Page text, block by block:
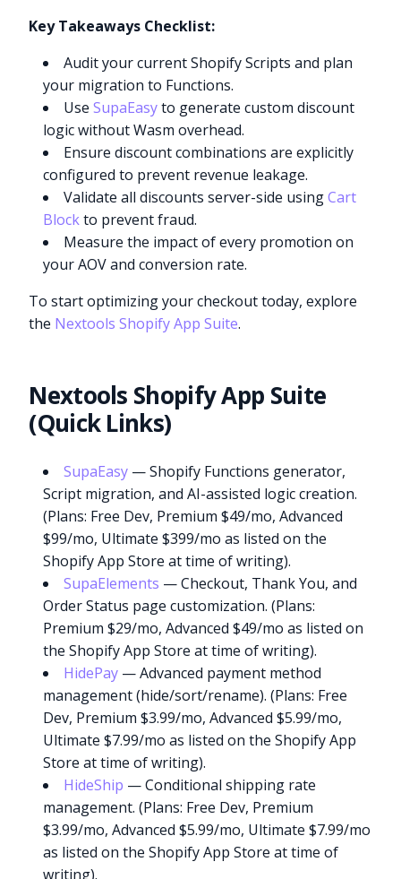
Key Takeaways Checklist:
Audit your current Shopify Scripts and plan
your migration to Functions.
UseSupaEasyto generate custom discount
logic without Wasm overhead.
Ensure discount combinations are explicitly
configured to prevent revenue leakage.
Validate all discounts server-side usingCart
Blockto prevent fraud.
Measure the impact of every promotion on
your AOV and conversion rate.
To start optimizing your checkout today, explore
the Nextools Shopify App Suite.
Nextools Shopify App Suite
(Quick Links)
SupaEasy — Shopify Functions generator,
Script migration, and AI-assisted logic creation.
(Plans: Free Dev, Premium $49/mo, Advanced
$99/mo, Ultimate $399/mo as listed on the
Shopify App Store at time of writing).
SupaElements — Checkout, Thank You, and
Order Status page customization. (Plans:
Premium $29/mo, Advanced $49/mo as listed on
the Shopify App Store at time of writing).
HidePay — Advanced payment method
management (hide/sort/rename). (Plans: Free
Dev, Premium $3.99/mo, Advanced $5.99/mo,
Ultimate $7.99/mo as listed on the Shopify App
Store at time of writing).
HideShip — Conditional shipping rate
management. (Plans: Free Dev, Premium
$3.99/mo, Advanced $5.99/mo, Ultimate $7.99/mo
as listed on the Shopify App Store at time of
writing).